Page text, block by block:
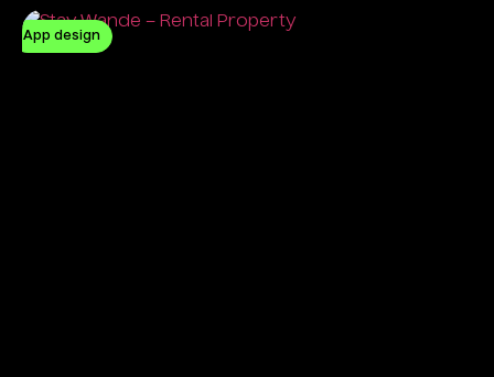
designed to control oil and clear dirt effectively.
App design